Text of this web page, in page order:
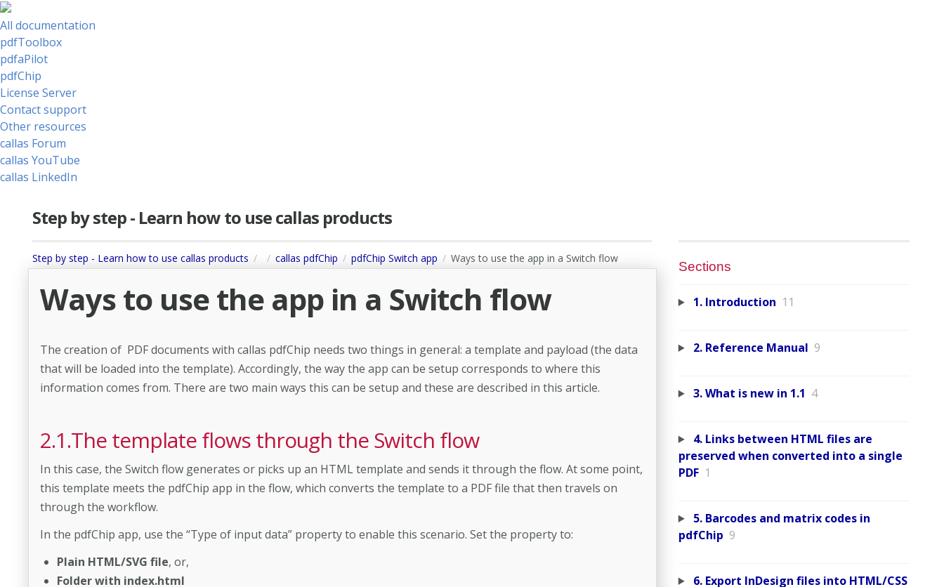
All documentation
pdfToolbox
pdfaPilot
pdfChip
License Server
Contact support
Other resources
callas Forum
callas YouTube
callas LinkedIn
Step by step - Learn how to use callas products
Step by step - Learn how to use callas products callas pdfChip pdfChip Switch app Ways to use the app in a Switch flow
Ways to use the app in a Switch flow
The creation of PDF documents with callas pdfChip needs two things in general: a template and payload (the data
that will be loaded into the template). Accordingly, the way the app can be setup corresponds to where this
information comes from. There are two main ways this can be setup and these are described in this article.
2.1.The template flows through the Switch flow
In this case, the Switch flow generates or picks up an HTML template and sends it through the flow. At some point,
this template meets the pdfChip app in the flow, which converts the template to a PDF file that then travels on
through the workflow.
In the pdfChip app, use the “Type of input data” property to enable this scenario. Set the property to:
Plain HTML/SVG file, or,
Folder with index.html
Sections
1. Introduction 11
2. Reference Manual 9
3. What is new in 1.1 4
4. Links between HTML files are
preserved when converted into a single
PDF 1
5. Barcodes and matrix codes in
pdfChip 9
6. Export InDesign files into HTML/CSS